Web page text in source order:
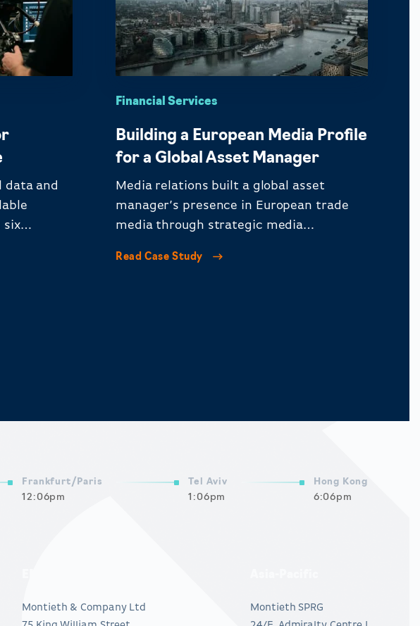
data and
six
Financial Services
Building a European Media Profile
for a Global Asset Manager
Media relations built a global asset
manager’s presence in European trade
media through strategic media
Read Case Study
Frankfurt/Paris
12:06pm
Tel Aviv
1:06pm
Hong Kong
6:06pm
Montieth & Company Ltd
Montieth SPRG